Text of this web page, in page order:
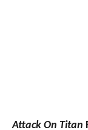
Attack On Titan